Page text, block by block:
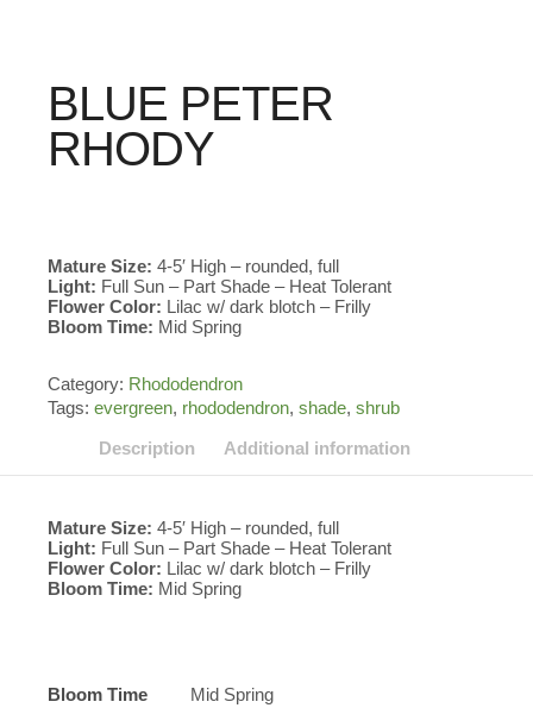
BLUE PETER
RHODY
Mature Size: 4-5′ High – rounded, full
Light: Full Sun – Part Shade – Heat Tolerant
Flower Color: Lilac w/ dark blotch – Frilly
Bloom Time: Mid Spring
Category: Rhododendron
Tags: evergreen, rhododendron, shade, shrub
Description
Additional information
Mature Size: 4-5′ High – rounded, full
Light: Full Sun – Part Shade – Heat Tolerant
Flower Color: Lilac w/ dark blotch – Frilly
Bloom Time: Mid Spring
Bloom Time
Mid Spring